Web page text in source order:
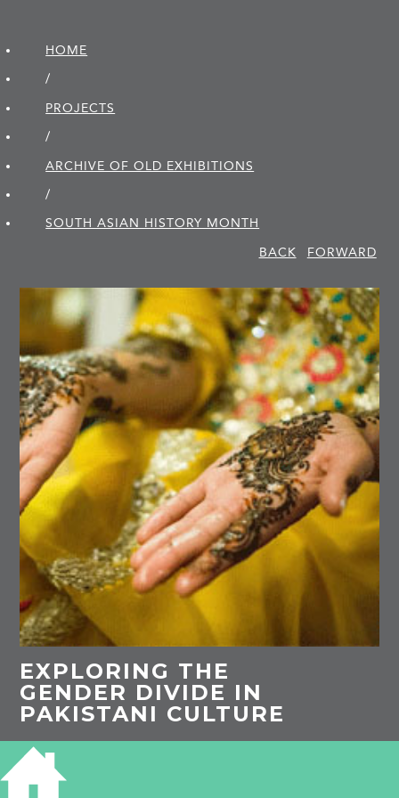
HOME
/
PROJECTS
/
ARCHIVE OF OLD EXHIBITIONS
/
SOUTH ASIAN HISTORY MONTH
BACK
FORWARD
EXPLORING THE
GENDER DIVIDE IN
PAKISTANI CULTURE